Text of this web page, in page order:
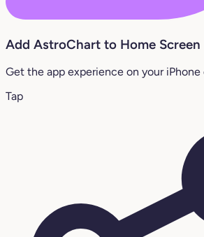
Add AstroChart to Home Screen
Get the app experience on your iPhone
Tap